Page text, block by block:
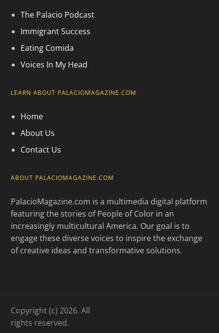
The Palacio Podcast
Immigrant Success
Eating Comida
Voices In My Head
LEARN ABOUT PALACIOMAGAZINE.COM
Home
About Us
Contact Us
ABOUT PALACIOMAGAZINE.COM
PalacioMagazine.com is a multimedia digital platform
featuring the stories of People of Color in an
increasingly multicultural America. Our goal is to
engage these diverse voices to inspire the exchange
of creative ideas and transformative solutions.
Copyright (c) 2026. All
rights reserved.